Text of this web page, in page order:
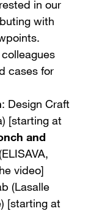
in our
with
cases for
: Design Craft
[starting at
and
video]
(Lasalle
[starting at